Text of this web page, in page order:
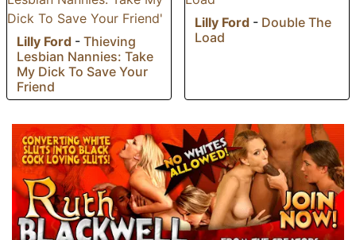
Lilly Ford - Thieving
Lesbian Nannies: Take
My Dick To Save Your
Friend
Lilly Ford - Double The
Load